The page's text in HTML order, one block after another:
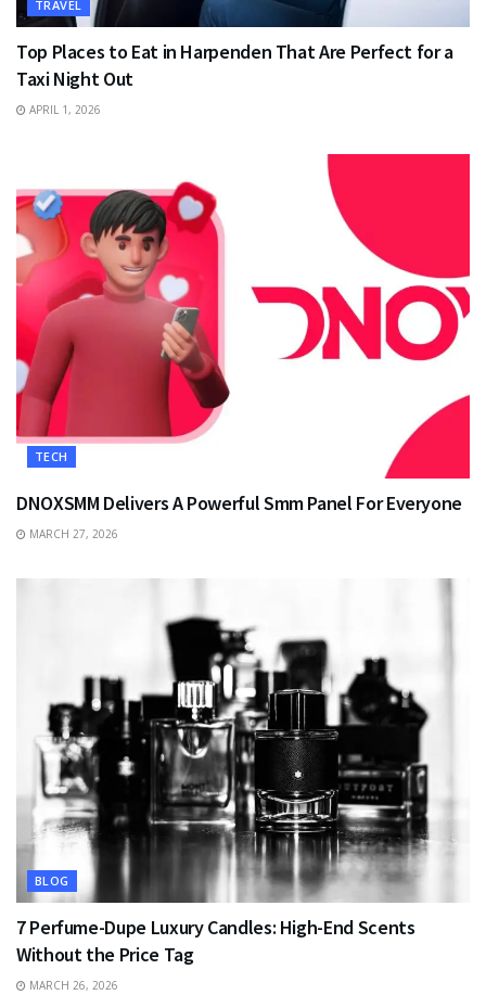
TRAVEL
Top Places to Eat in Harpenden That Are Perfect for a
Taxi Night Out
APRIL 1, 2026
TECH
DNOXSMM Delivers A Powerful Smm Panel For Everyone
MARCH 27, 2026
BLOG
7 Perfume-Dupe Luxury Candles: High-End Scents
Without the Price Tag
MARCH 26, 2026